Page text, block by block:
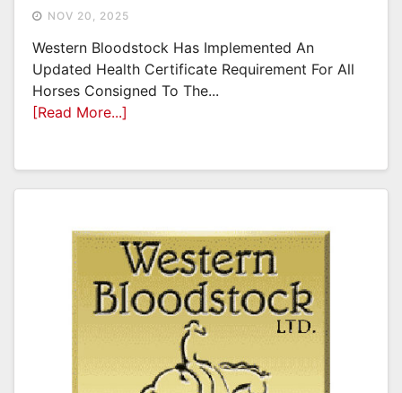
NOV 20, 2025
Western Bloodstock Has Implemented An
Updated Health Certificate Requirement For All
Horses Consigned To The...
[Read More...]